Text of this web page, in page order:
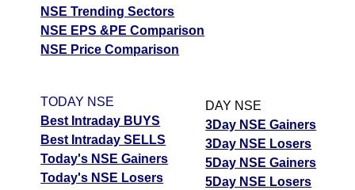
NSE Trending Sectors
NSE EPS &PE Comparison
NSE Price Comparison
TODAY NSE
Best Intraday BUYS
Best Intraday SELLS
Today's NSE Gainers
Today's NSE Losers
DAY NSE
3Day NSE Gainers
3Day NSE Losers
5Day NSE Gainers
5Day NSE Losers